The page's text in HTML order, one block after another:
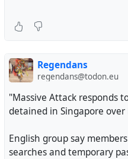
Regendans
regendans@todon.eu
"Massive Attack responds
detained in Singapore
English group say
searches and temporary